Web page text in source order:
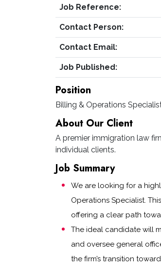
Job Reference:
Contact Person:
Contact Email:
Job Published:
Position
Billing & Operations
About Our Client
A premier immigration law
individual clients.
Job Summary
We are looking for a
Operations Specialist.
offering a clear path
The ideal candidate will
and oversee general
the firm’s transition